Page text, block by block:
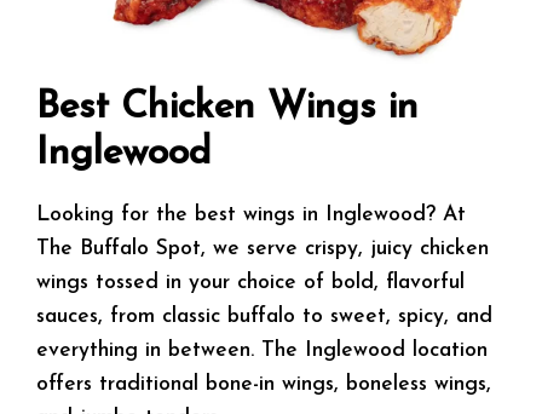
Best Chicken Wings in
Inglewood
Looking for the best wings in Inglewood? At
The Buffalo Spot, we serve crispy, juicy chicken
wings tossed in your choice of bold, flavorful
sauces, from classic buffalo to sweet, spicy, and
everything in between. The Inglewood location
offers traditional bone-in wings, boneless wings,